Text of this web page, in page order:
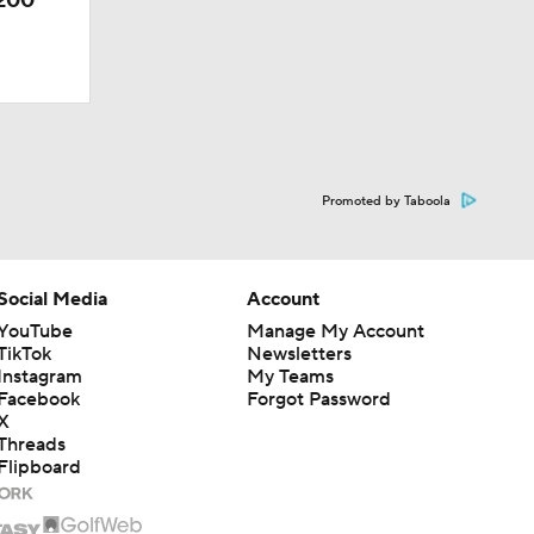
Promoted by Taboola
Media
Account
Manage My Account
Newsletters
My Teams
Forgot Password